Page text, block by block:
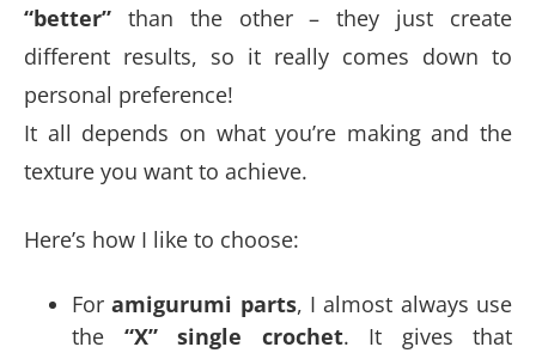
“better” than the other – they just create
different results, so it really comes down to
personal preference!
It all depends on what you’re making and the
texture you want to achieve.
Here’s how I like to choose:
Foramigurumi parts, I almost always use
the “X” single crochet. It gives that